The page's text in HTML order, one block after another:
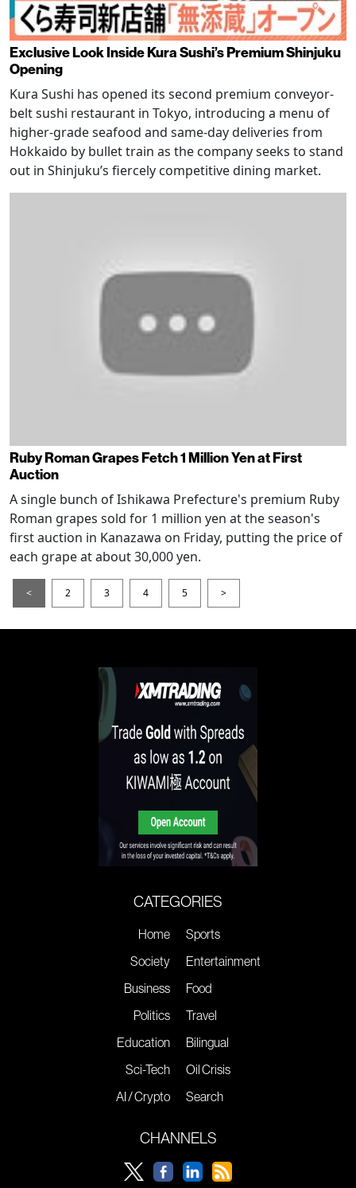
Exclusive Look Inside Kura Sushi’s Premium Shinjuku
Opening
Kura Sushi has opened its second premium conveyor-
belt sushi restaurant in Tokyo, introducing a menu of
higher-grade seafood and same-day deliveries from
Hokkaido by bullet train as the company seeks to stand
out in Shinjuku’s fiercely competitive dining market.
Ruby Roman Grapes Fetch 1 Million Yen at First
Auction
A single bunch of Ishikawa Prefecture's premium Ruby
Roman grapes sold for 1 million yen at the season's
first auction in Kanazawa on Friday, putting the price of
each grape at about 30,000 yen.
< 2 3 4 5 >
CATEGORIES
Home
Society
Business
Politics
Education
Sci-Tech
AI / Crypto
Sports
Entertainment
Food
Travel
Bilingual
Oil Crisis
Search
CHANNELS